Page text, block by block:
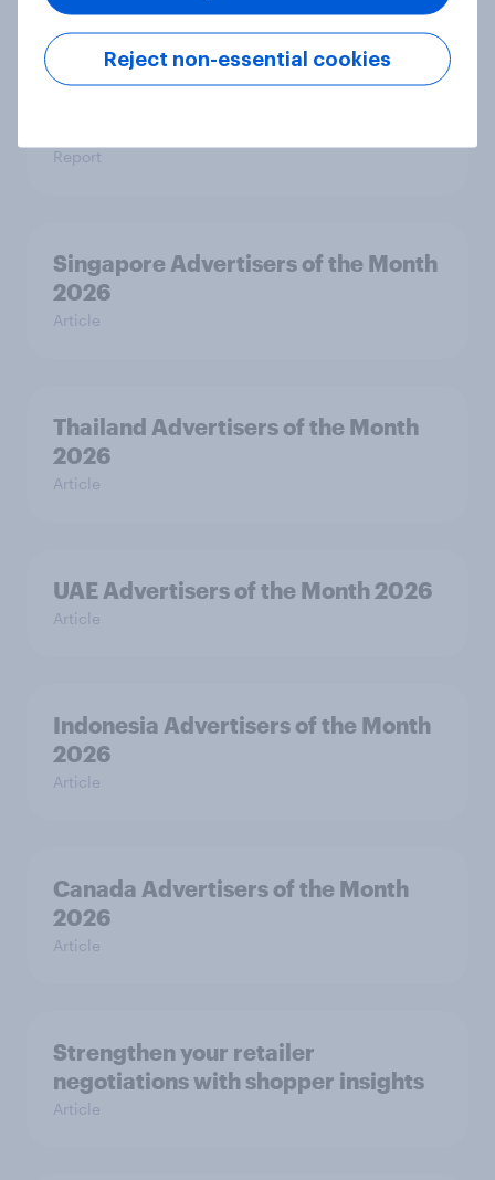
Report
Singapore Advertisers of the Month
2026
Article
Thailand Advertisers of the Month
2026
Article
UAE Advertisers of the Month 2026
Article
Indonesia Advertisers of the Month
2026
Article
Canada Advertisers of the Month
2026
Article
Strengthen your retailer
negotiations with shopper insights
Article
Reject non-essential cookies